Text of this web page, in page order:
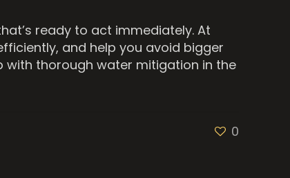
ready to act immediately. At
and help you avoid bigger
thorough water mitigation in the
0